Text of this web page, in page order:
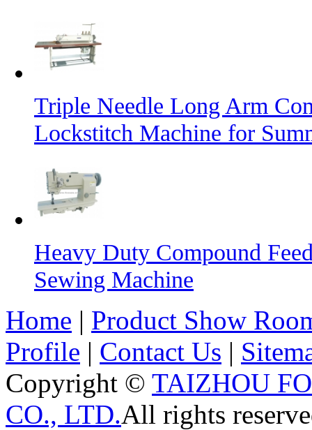
Triple Needle Long Arm
Lockstitch Machine for
Heavy Duty Compound
Sewing Machine
Home | Product Show
Profile | Contact Us |
Copyright © TAIZHOU
CO., LTD.All rights